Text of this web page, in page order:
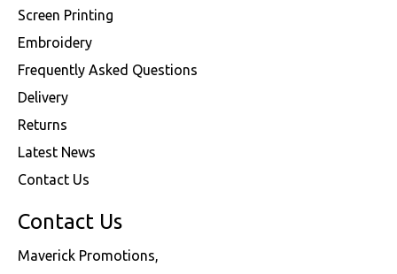
Screen Printing
Embroidery
Frequently Asked Questions
Delivery
Returns
Latest News
Contact Us
Contact Us
Maverick Promotions,